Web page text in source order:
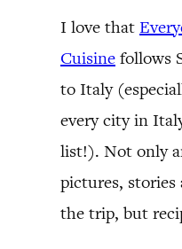
I love that
Cuisine follows
to Italy
every city in
list!). Not only
pictures,
the trip, but